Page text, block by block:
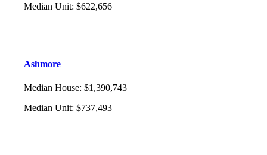
Median Unit: $622,656
Ashmore
Median House: $1,390,743
Median Unit: $737,493